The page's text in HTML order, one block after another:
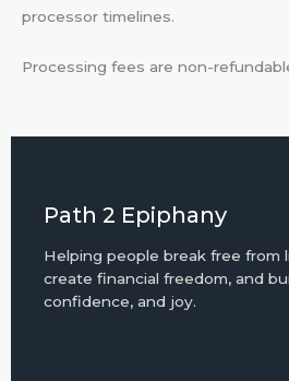
processor timelines.
Processing fees are non-
Path 2 Epiphany
Helping people break free from
create financial freedom, and
confidence, and joy.